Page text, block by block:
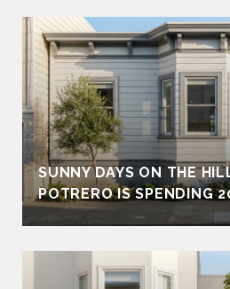
SUNNY DAYS ON THE
POTRERO IS SPENDING